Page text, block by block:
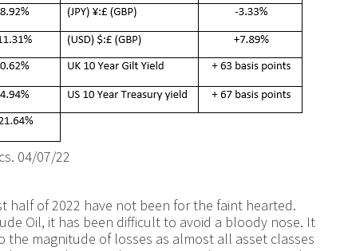
04/07/22
half of 2022 have not been for the faint hearted.
Oil, it has been difficult to avoid a bloody nose. It
magnitude of losses as almost all asset classes